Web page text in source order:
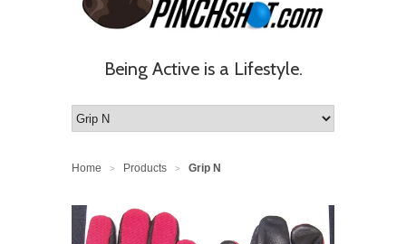
Being Active is a Lifestyle.
Home > Products > Grip N